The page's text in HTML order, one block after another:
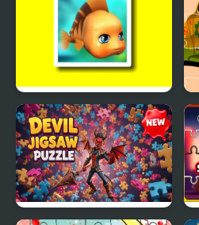
Cute Fish Jigsaw